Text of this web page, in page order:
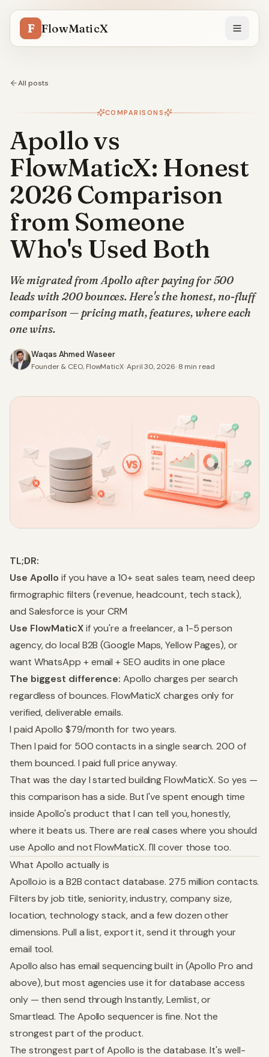
F FlowMaticX
All posts
COMPARISONS
Apollo vs
FlowMaticX: Honest
2026 Comparison
from Someone
Who's Used Both
We migrated from Apollo after paying for 500
leads with 200 bounces. Here's the honest, no-fluff
comparison — pricing math, features, where each
one wins.
Waqas Ahmed Waseer
Founder & CEO, FlowMaticX·April 30, 2026· 8 min read
TL;DR:
Use Apollo if you have a 10+ seat sales team, need deep
firmographic filters (revenue, headcount, tech stack),
and Salesforce is your CRM
Use FlowMaticXif you're a freelancer, a 1-5 person
agency, do local B2B (Google Maps, Yellow Pages), or
want WhatsApp + email + SEO audits in one place
The biggest difference: Apollo charges per search
regardless of bounces. FlowMaticX charges only for
verified, deliverable emails.
I paid Apollo $79/month for two years.
Then I paid for 500 contacts in a single search. 200 of
them bounced. I paid full price anyway.
That was the day I started building FlowMaticX. So yes —
this comparison has a side. But I've spent enough time
inside Apollo's product that I can tell you, honestly,
where it beats us. There are real cases where you should
use Apollo and not FlowMaticX. I'll cover those too.
What Apollo actually is
Apollo.io is a B2B contact database. 275 million contacts.
Filters by job title, seniority, industry, company size,
location, technology stack, and a few dozen other
dimensions. Pull a list, export it, send it through your
email tool.
Apollo also has email sequencing built in (Apollo Pro and
above), but most agencies use it for database access
only — then send through Instantly, Lemlist, or
Smartlead. The Apollo sequencer is fine. Not the
strongest part of the product.
The strongest part of Apollo is the database. It's well-